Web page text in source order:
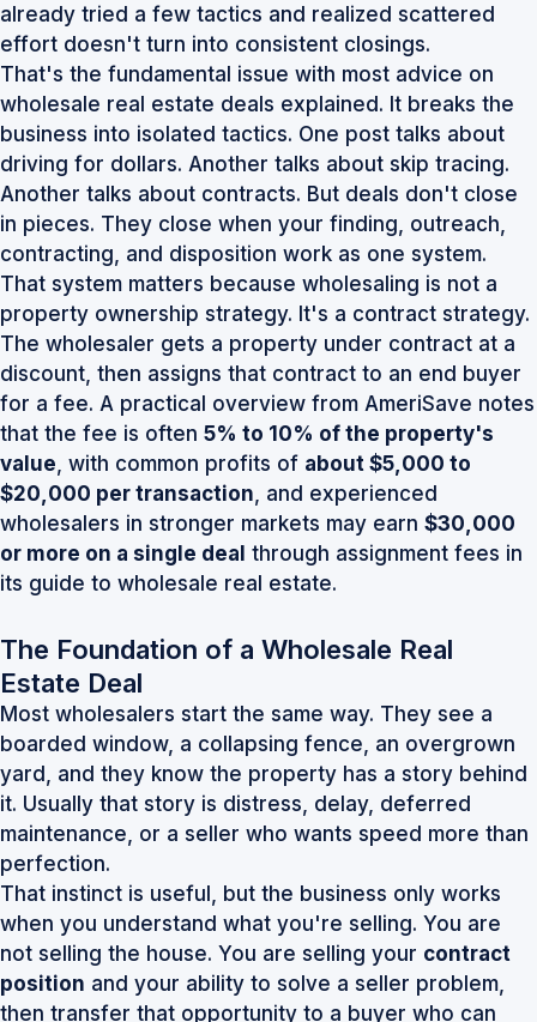
already tried a few tactics and realized scattered
effort doesn't turn into consistent closings.
That's the fundamental issue with most advice on
wholesale real estate deals explained. It breaks the
business into isolated tactics. One post talks about
driving for dollars. Another talks about skip tracing.
Another talks about contracts. But deals don't close
in pieces. They close when your finding, outreach,
contracting, and disposition work as one system.
That system matters because wholesaling is not a
property ownership strategy. It's a contract strategy.
The wholesaler gets a property under contract at a
discount, then assigns that contract to an end buyer
for a fee. A practical overview from AmeriSave notes
that the fee is often 5% to 10% of the property's
value , with common profits of about $5,000 to
$20,000 per transaction , and experienced
wholesalers in stronger markets may earn $30,000
or more on a single deal through assignment fees in
its guide to wholesale real estate.
The Foundation of a Wholesale Real
Estate Deal
Most wholesalers start the same way. They see a
boarded window, a collapsing fence, an overgrown
yard, and they know the property has a story behind
it. Usually that story is distress, delay, deferred
maintenance, or a seller who wants speed more than
perfection.
That instinct is useful, but the business only works
when you understand what you're selling. You are
not selling the house. You are selling your contract
position and your ability to solve a seller problem,
then transfer that opportunity to a buyer who can